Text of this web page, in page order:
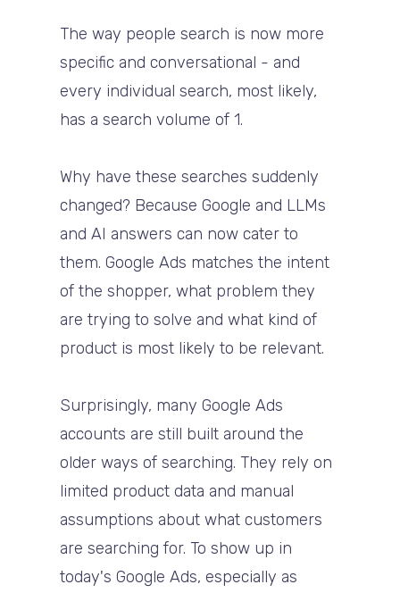
The way people search is now more
specific and conversational - and
every individual search, most likely,
has a search volume of 1.
Why have these searches suddenly
changed? Because Google and LLMs
and AI answers can now cater to
them. Google Ads matches the intent
of the shopper, what problem they
are trying to solve and what kind of
product is most likely to be relevant.
Surprisingly, many Google Ads
accounts are still built around the
older ways of searching. They rely on
limited product data and manual
assumptions about what customers
are searching for. To show up in
today's Google Ads, especially as